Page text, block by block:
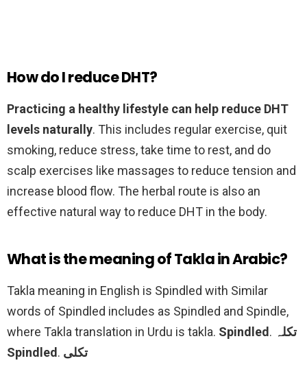
How do I reduce DHT?
Practicing a healthy lifestyle can help reduce DHT
levels naturally. This includes regular exercise, quit
smoking, reduce stress, take time to rest, and do
scalp exercises like massages to reduce tension and
increase blood flow. The herbal route is also an
effective natural way to reduce DHT in the body.
What is the meaning of Takla in Arabic?
Takla meaning in English is Spindled with Similar
words of Spindled includes as Spindled and Spindle,
where Takla translation in Urdu is takla. Spindled. تکلہ
Spindled. تکلی